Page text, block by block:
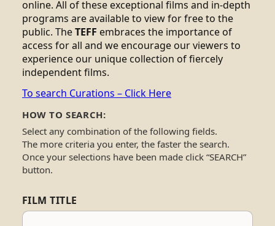
online. All of these exceptional films and in-depth
programs are available to view for free to the
public. TheTEFF embraces the importance of
access for all and we encourage our viewers to
experience our unique collection of fiercely
independent films.
To search Curations – Click Here
HOW TO SEARCH:
Select any combination of the following fields.
The more criteria you enter, the faster the search.
Once your selections have been made click “SEARCH”
button.
FILM TITLE